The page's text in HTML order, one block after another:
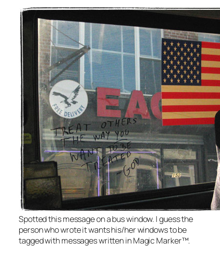
Spotted this message on a bus window. I guess the
person who wrote it wants his/her windows to be
tagged with messages written in Magic Marker™.